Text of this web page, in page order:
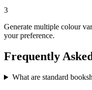
3
Generate multiple colour
your preference.
Frequently
What are standard